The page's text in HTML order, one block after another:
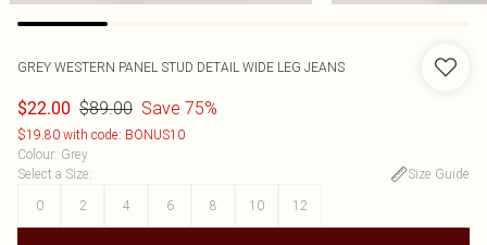
GREY WESTERN PANEL STUD DETAIL WIDE LEG JEANS
$22.00 $89.00 Save 75%
$19.80 with code: BONUS10
Colour: Grey
Select a Size:
Size Guide
0
2 4 6 8 10 12